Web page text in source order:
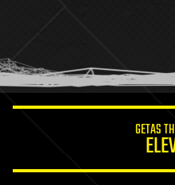
humor
information science
GETAS